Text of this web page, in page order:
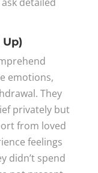
Up)
emotions,
They
privately but
from loved
feelings
didn’t spend